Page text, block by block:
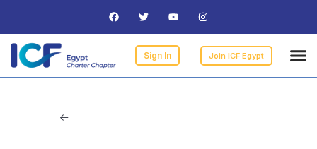
Sign In Join ICF Egypt